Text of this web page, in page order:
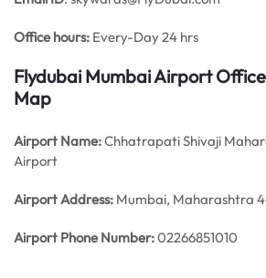
Office hours: Every-Day 24 hrs
Flydubai Mumbai Airport
Map
Airport Name:Chhatrapati Shivaji
Airport
Airport Address: Mumbai, Maharashtra
Airport Phone Number:02266851010